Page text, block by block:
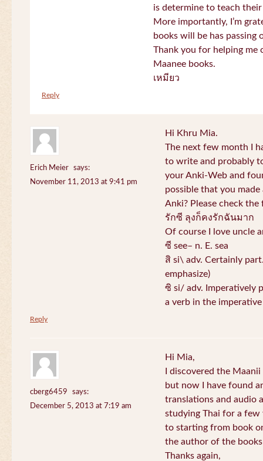
is determine to teach
More importantly, I’m
books will be has passing
Thank you for helping me
Maanee books.
เหมียว
Reply
Erich Meier
says:
November 11, 2013 at 9:41 pm
Hi Khru Mia.
The next few month I
to write and probably
your Anki-Web and
possible that you
Anki? Please check
รักซี ลุงก็คงรักฉันมาก
Of course I love uncle
ซี see– n. E. sea
สิ si\ adv. Certainly
emphasize)
ซิ si/ adv. Imperatively
a verb in the
Reply
cberg6459
says:
December 5, 2013 at 7:19 am
Hi Mia,
I discovered the
but now I have found
translations and audio
studying Thai for a
to starting from book
the author of the
Thanks again,